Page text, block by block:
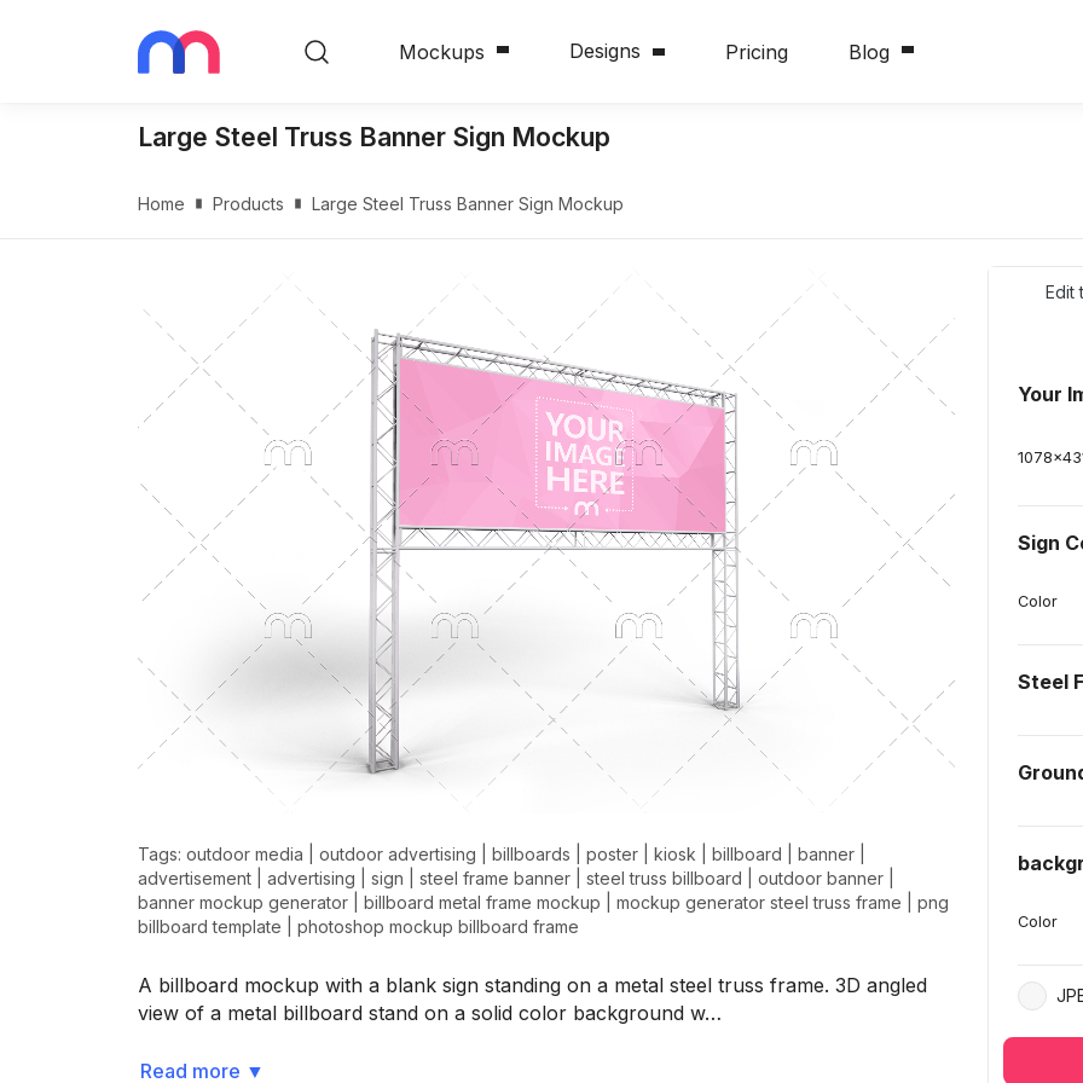
Mockups Designs Pricing Blog
Large Steel Truss Banner Sign Mockup
Home Products Large Steel Truss Banner Sign Mockup
Tags: outdoor media outdoor advertising billboards poster kiosk billboard banner
advertisement
advertising sign steel frame banner steel truss billboard outdoor banner
banner mockup generator
billboard metal frame mockup mockup generator steel truss frame
png
billboard template
photoshop mockup billboard frame
A billboard mockup with a blank sign standing on a metal steel truss frame. 3D angled
view of a metal billboard stand on a solid color background w…
Read more ▼
Edit
Your
1078x
Sign
Color
Steel
Color